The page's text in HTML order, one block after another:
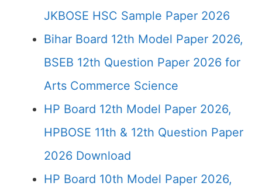
JKBOSE HSC Sample Paper 2026
Bihar Board 12th Model Paper 2026,
BSEB 12th Question Paper 2026 for
Arts Commerce Science
HP Board 12th Model Paper 2026,
HPBOSE 11th & 12th Question Paper
2026 Download
HP Board 10th Model Paper 2026,